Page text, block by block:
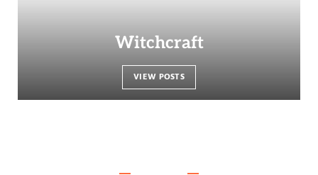
Witchcraft
VIEW POSTS